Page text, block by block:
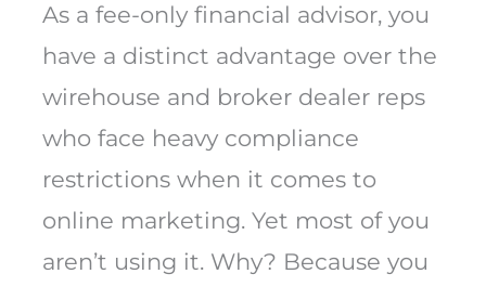
As a fee-only financial advisor, you
have a distinct advantage over the
wirehouse and broker dealer reps
who face heavy compliance
restrictions when it comes to
online marketing. Yet most of you
aren’t using it. Why? Because you